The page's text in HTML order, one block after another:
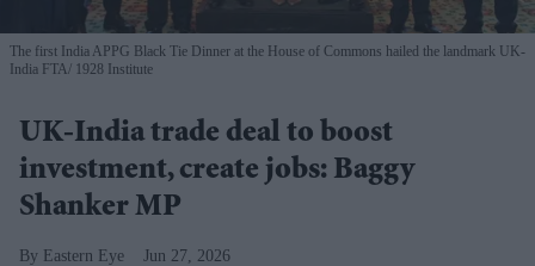
The first India APPG Black Tie Dinner at the House of Commons hailed the landmark UK-
India FTA 1928 Institute
UK-India trade deal to boost
investment, create jobs: Baggy
Shanker MP
Eastern Eye Jun 27, 2026